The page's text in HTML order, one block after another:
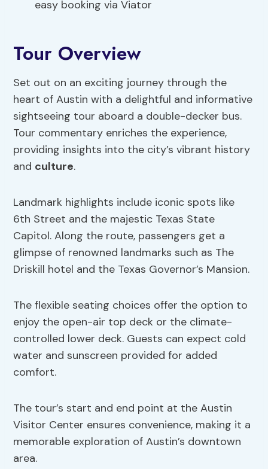
easy booking via Viator
Tour Overview
Set out on an exciting journey through the
heart of Austin with a delightful and informative
sightseeing tour aboard a double-decker bus.
Tour commentary enriches the experience,
providing insights into the city’s vibrant history
and culture.
Landmark highlights include iconic spots like
6th Street and the majestic Texas State
Capitol. Along the route, passengers get a
glimpse of renowned landmarks such as The
Driskill hotel and the Texas Governor’s Mansion.
The flexible seating choices offer the option to
enjoy the open-air top deck or the climate-
controlled lower deck. Guests can expect cold
water and sunscreen provided for added
comfort.
The tour’s start and end point at the Austin
Visitor Center ensures convenience, making it a
memorable exploration of Austin’s downtown
area.